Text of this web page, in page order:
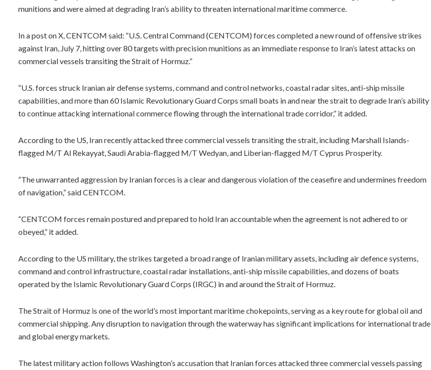
munitions and were aimed at degrading Iran’s ability to threaten international maritime commerce.
In a post on X, CENTCOM said: “U.S. Central Command (CENTCOM) forces completed a new round of offensive strikes
against Iran, July 7, hitting over 80 targets with precision munitions as an immediate response to Iran’s latest attacks on
commercial vessels transiting the Strait of Hormuz.”
“U.S. forces struck Iranian air defense systems, command and control networks, coastal radar sites, anti-ship missile
capabilities, and more than 60 Islamic Revolutionary Guard Corps small boats in and near the strait to degrade Iran’s ability
to continue attacking international commerce flowing through the international trade corridor,” it added.
According to the US, Iran recently attacked three commercial vessels transiting the strait, including Marshall Islands-
flagged M/T Al Rekayyat, Saudi Arabia-flagged M/T Wedyan, and Liberian-flagged M/T Cyprus Prosperity.
“The unwarranted aggression by Iranian forces is a clear and dangerous violation of the ceasefire and undermines freedom
of navigation,” said CENTCOM.
“CENTCOM forces remain postured and prepared to hold Iran accountable when the agreement is not adhered to or
obeyed,” it added.
According to the US military, the strikes targeted a broad range of Iranian military assets, including air defence systems,
command and control infrastructure, coastal radar installations, anti-ship missile capabilities, and dozens of boats
operated by the Islamic Revolutionary Guard Corps (IRGC) in and around the Strait of Hormuz.
The Strait of Hormuz is one of the world’s most important maritime chokepoints, serving as a key route for global oil and
commercial shipping. Any disruption to navigation through the waterway has significant implications for international trade
and global energy markets.
The latest military action follows Washington’s accusation that Iranian forces attacked three commercial vessels passing